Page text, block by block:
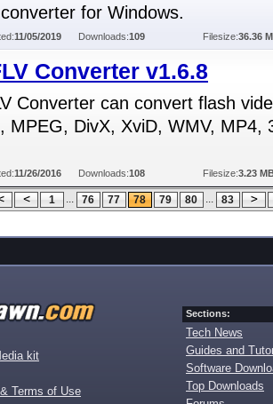
for Windows.
11/05/2019 Downloads:109 Filesize:36.36
Converter v1.6.8
Converter can convert flash
MPEG, DivX, XviD, WMV, MP4,
11/26/2016 Downloads:108 Filesize:3.23
1 ... 76 77 78 79 80 ... 83
kit
Terms of Use
Sections:
Tech News
Guides and
Software
Top Downloads